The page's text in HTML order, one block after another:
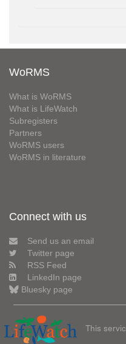
WoRMS
What is WoRMS
What is LifeWatch
Subregisters
Partners
WoRMS users
WoRMS in literature
Connect with us
Send us an email
Twitter page
RSS Feed
LinkedIn page
Bluesky page
This